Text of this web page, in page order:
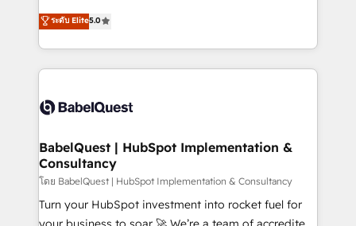
- Dashboards, lifecycle campaigns, and lead
nurturing sequences. - Cross-hub setup across
scalable retainers. Let’s make HubSpot your most
powerful growth engine. Built to convert, scale, and
We'll customise your CRM & automate your business
processes. Welcome to our Profile! We can help
with... • CRM implementation, reports & workflows,
and team training • CRM migration: Salesforce,
Custom API integrations & ERP systems inc. SAP and
super skilled members) • 150+ Clients for Sales Hub,
Marketing Hub, Service Hub, Data Hub and Website
(CMS) • ISO/IEC 27001:2022, ISO 9001:2015 and
now... ISO 42001: 2023 certified • Exclusive AI
'GuardHub' governance framework, based on ISO
ระดับ Elite5.0
BabelQuest | HubSpot Implementation &
Consultancy
โดย BabelQuest | HubSpot Implementation & Consultancy
Turn your HubSpot investment into rocket fuel for